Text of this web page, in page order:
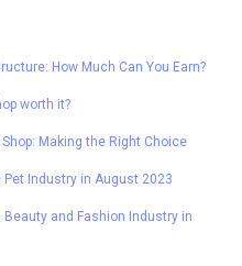
How Much Can You Earn?
worth it?
Making the Right Choice
Pet Industry in August 2023
Beauty and Fashion Industry in